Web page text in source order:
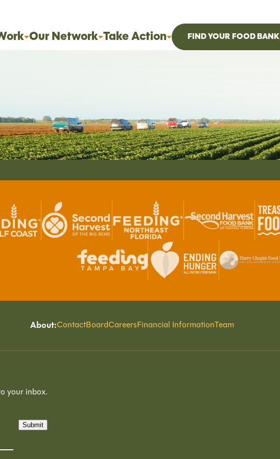
Our Network Take Action FIND YOUR FOOD BANK
About:ContactBoardCareers Financial InformationTeam
your inbox.
Submit